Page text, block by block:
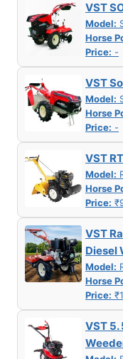
VST
Model:
Horse
Price: -
VST
Model:
Horse
Price: -
VST
Model:
Horse
Price:
VST
Diesel
Model:
Horse
Price:
VST 5.